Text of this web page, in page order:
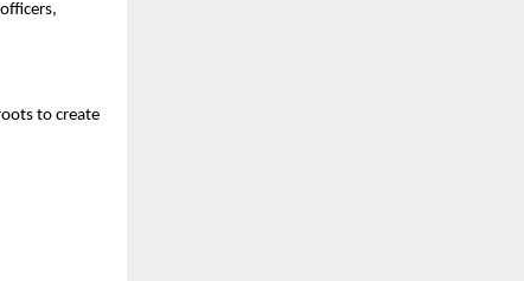
to create